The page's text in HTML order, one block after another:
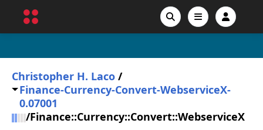
Christopher H. Laco /
Finance-Currency-Convert-WebserviceX-
0.07001
/Finance::Currency::Convert::WebserviceX